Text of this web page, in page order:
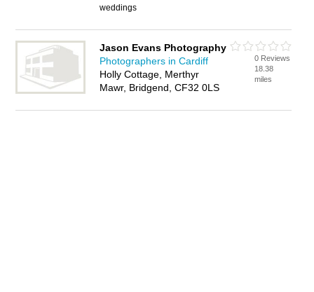
weddings
Jason Evans Photography
Photographers in Cardiff
Holly Cottage, Merthyr
Mawr, Bridgend, CF32 0LS
0 Reviews
18.38
miles